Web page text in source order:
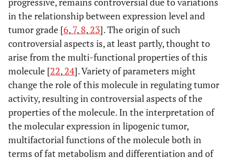
in the relationship between expression level and
tumor grade [6, 7, 8, 23]. The origin of such
controversial aspects is, at least partly, thought to
arise from the multi-functional properties of this
molecule [22, 24]. Variety of parameters might
change the role of this molecule in regulating tumor
activity, resulting in controversial aspects of the
properties of the molecule. In the interpretation of
the molecular expression in lipogenic tumor,
multifactorial functions of the molecule both in
terms of fat metabolism and differentiation and of